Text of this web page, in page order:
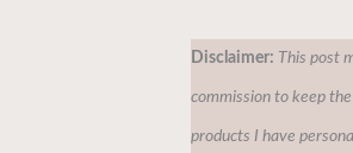
Disclaimer: This post
commission to keep
products I have